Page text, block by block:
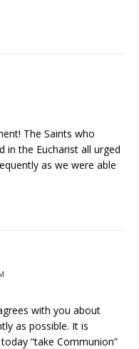
The Saints who
in the Eucharist all urged
as we were able
with you about
as possible. It is
“take Communion”